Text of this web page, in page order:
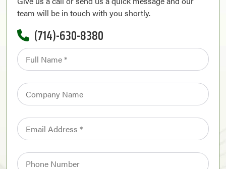
team will be in touch with you shortly.
(714)-630-8380